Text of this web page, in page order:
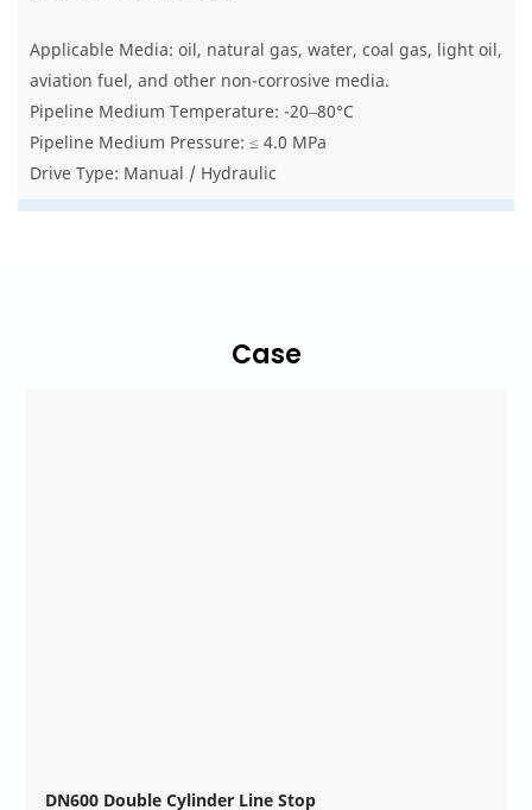
Applicable Media: oil, natural gas, water, coal gas, light oil,
aviation fuel, and other non-corrosive media.
Pipeline Medium Temperature: -20–80°C
Pipeline Medium Pressure: ≤ 4.0 MPa
Drive Type: Manual / Hydraulic
Case
DN600 Double Cylinder Line Stop